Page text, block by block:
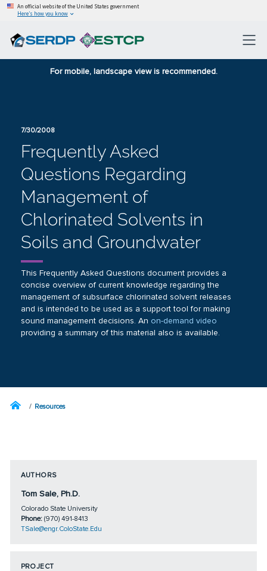
An official website of the United States government
Here’s how you know
For mobile, landscape view is recommended.
7/30/2008
Frequently Asked
Questions Regarding
Management of
Chlorinated Solvents in
Soils and Groundwater
This Frequently Asked Questions document provides a
concise overview of current knowledge regarding the
management of subsurface chlorinated solvent releases
and is intended to be used as a support tool for making
sound management decisions. An on-demand video
providing a summary of this material also is available.
Resources
AUTHORS
Tom Sale, Ph.D.
Colorado State University
Phone: (970) 491-8413
TSale@engr.ColoState.Edu
PROJECT